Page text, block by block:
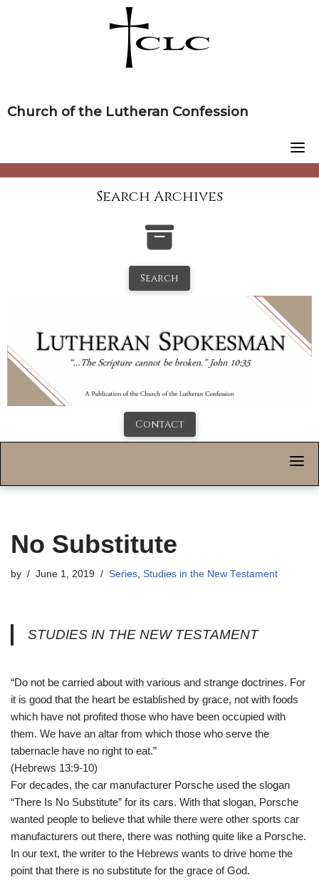
Church of the Lutheran Confession
Search Archives
Search
Contact
No Substitute
by June 1, 2019 Series, Studies in the New Testament
STUDIES IN THE NEW TESTAMENT
“Do not be carried about with various and strange doctrines. For
it is good that the heart be established by grace, not with foods
which have not profited those who have been occupied with
them. We have an altar from which those who serve the
tabernacle have no right to eat.”
(Hebrews 13:9-10)
For decades, the car manufacturer Porsche used the slogan
“There Is No Substitute” for its cars. With that slogan, Porsche
wanted people to believe that while there were other sports car
manufacturers out there, there was nothing quite like a Porsche.
In our text, the writer to the Hebrews wants to drive home the
point that there is no substitute for the grace of God.